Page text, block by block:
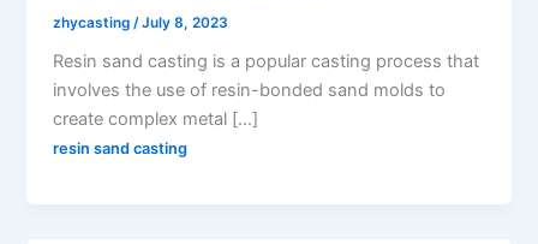
zhycasting /July 8, 2023
Resin sand casting is a popular casting process that
involves the use of resin-bonded sand molds to
create complex metal […]
resin sand casting